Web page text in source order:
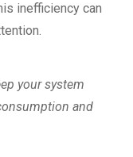
inefficiency can
your system
and